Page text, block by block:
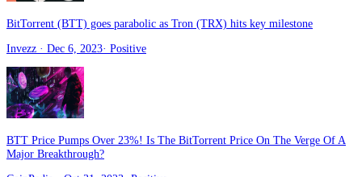
BitTorrent (BTT) goes parabolic as Tron (TRX) hits key milestone
Invezz · Dec 6, 2023· Positive
BTT Price Pumps Over 23%! Is The BitTorrent Price On The Verge Of A
Major Breakthrough?